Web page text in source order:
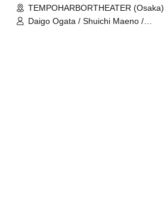
TEMPOHARBORTHEATER (Osaka)
Daigo Ogata / Shuichi Maeno /